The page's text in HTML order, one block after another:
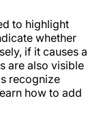
to highlight
whether
if it causes a
are also visible
recognize
how to add